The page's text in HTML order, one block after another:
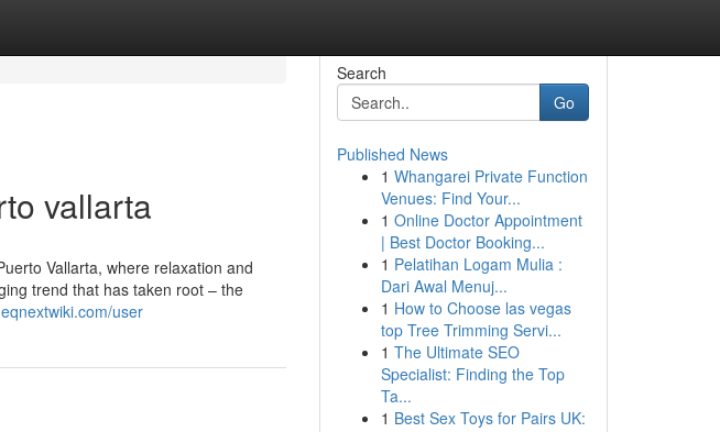
vallarta
Vallarta, where relaxation and
trend that has taken root – the
user
Search
Go
Published News
1 Whangarei Private Function
Venues: Find Your...
1 Online Doctor Appointment
| Best Doctor Booking...
1 Pelatihan Logam Mulia :
Dari Awal Menuj...
1 How to Choose las vegas
top Tree Trimming Servi...
1 The Ultimate SEO
Specialist: Finding the Top
Ta...
1 Best Sex Toys for Pairs UK: